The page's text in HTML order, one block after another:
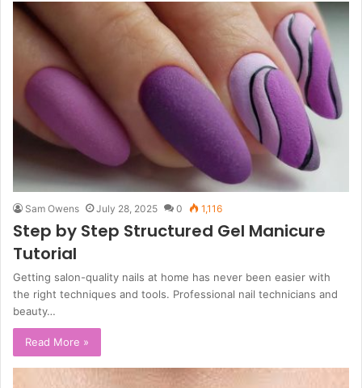
Sam Owens July 28, 2025 0 1,116
Step by Step Structured Gel Manicure
Tutorial
Getting salon-quality nails at home has never been easier with
the right techniques and tools. Professional nail technicians and
beauty…
Read More »